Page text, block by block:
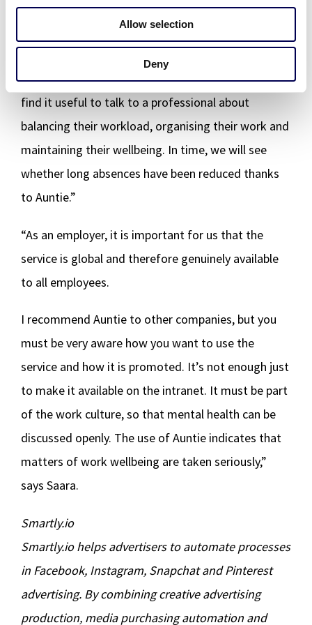
Allow selection
Deny
praised the service’s down-to-earth approach and
focus on finding solutions.
“Although things are OK with people as a rule, many
find it useful to talk to a professional about
balancing their workload, organising their work and
maintaining their wellbeing. In time, we will see
whether long absences have been reduced thanks
to Auntie.”
“As an employer, it is important for us that the
service is global and therefore genuinely available
to all employees.
I recommend Auntie to other companies, but you
must be very aware how you want to use the
service and how it is promoted. It’s not enough just
to make it available on the intranet. It must be part
of the work culture, so that mental health can be
discussed openly. The use of Auntie indicates that
matters of work wellbeing are taken seriously,”
says Saara.
Smartly.io
Smartly.io helps advertisers to automate processes
in Facebook, Instagram, Snapchat and Pinterest
advertising. By combining creative advertising
production, media purchasing automation and